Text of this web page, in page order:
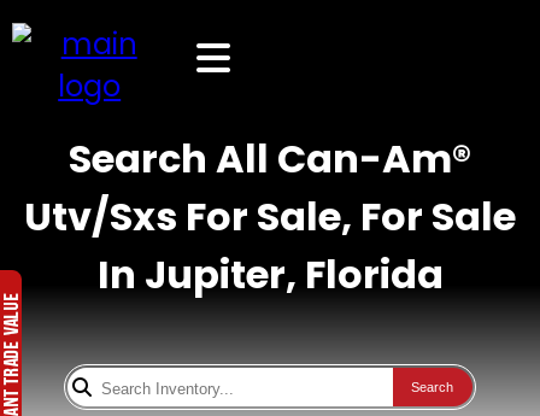
Search All Can-Am®
Utv/Sxs For Sale, For Sale
In Jupiter, Florida
Search